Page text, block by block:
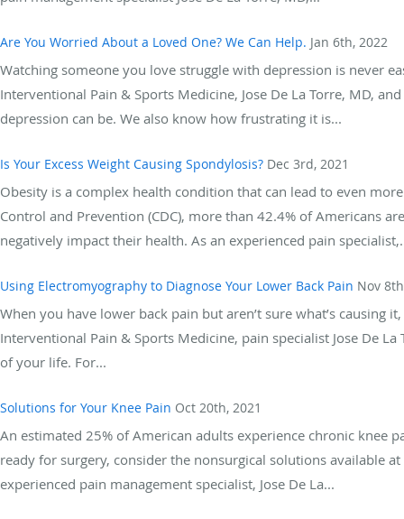
Are You Worried About a Loved One? We Can Help. Jan 6th, 2022
Watching someone you love struggle with depression is never
Interventional Pain & Sports Medicine, Jose De La Torre, MD,
depression can be. We also know how frustrating it is...
Is Your Excess Weight Causing Spondylosis? Dec 3rd, 2021
Obesity is a complex health condition that can lead to even
Control and Prevention (CDC), more than 42.4% of Americans
negatively impact their health. As an experienced pain
Using Electromyography to Diagnose Your Lower Back Pain Nov
When you have lower back pain but aren’t sure what’s causing
Interventional Pain & Sports Medicine, pain specialist Jose De
of your life. For...
Solutions for Your Knee Pain Oct 20th, 2021
An estimated 25% of American adults experience chronic knee
ready for surgery, consider the nonsurgical solutions available
experienced pain management specialist, Jose De La...